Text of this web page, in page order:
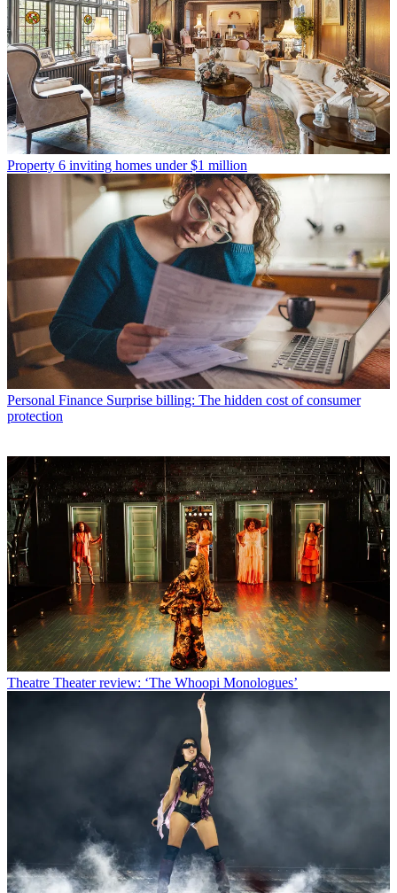
Property 6 inviting homes under $1 million
Personal Finance Surprise billing: The hidden cost of consumer
protection
Theatre Theater review: ‘The Whoopi Monologues’